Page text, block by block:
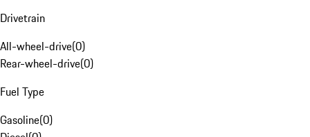
Drivetrain
All-wheel-drive(0)
Rear-wheel-drive(0)
Fuel Type
Gasoline(0)